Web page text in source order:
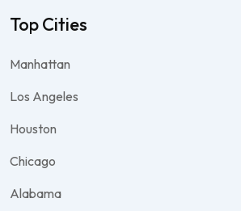
Top Cities
Manhattan
Los Angeles
Houston
Chicago
Alabama